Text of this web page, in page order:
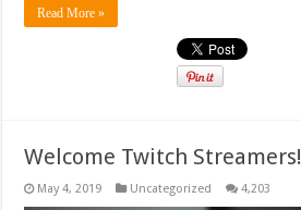
Read More »
Welcome Twitch Streamers!
May 4, 2019 Uncategorized 4,203